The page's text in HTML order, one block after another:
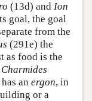
(13d) and Ion
goal, the goal
from the
(291e) the
as food is the
Charmides
an ergon, in
or a